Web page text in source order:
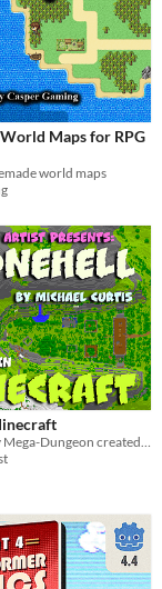
Maps for RPG
world maps
The legendary Mega-Dungeon created by Michael Curtis! Available to play as a vanilla minecraft world.